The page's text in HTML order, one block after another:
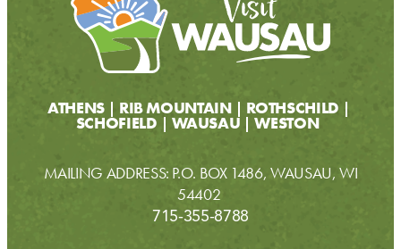
ATHENS RIB MOUNTAIN ROTHSCHILD
SCHOFIELD WAUSAU WESTON
MAILING ADDRESS: P.O. BOX 1486, WAUSAU, WI
54402
715-355-8788